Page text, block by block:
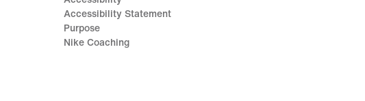
Accessibility Statement
Purpose
Nike Coaching